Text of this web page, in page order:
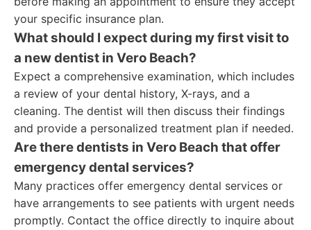
your specific insurance plan.
What should I expect during my first visit to
a new dentist in Vero Beach?
Expect a comprehensive examination, which includes
a review of your dental history, X-rays, and a
cleaning. The dentist will then discuss their findings
and provide a personalized treatment plan if needed.
Are there dentists in Vero Beach that offer
emergency dental services?
Many practices offer emergency dental services or
have arrangements to see patients with urgent needs
promptly. Contact the office directly to inquire about